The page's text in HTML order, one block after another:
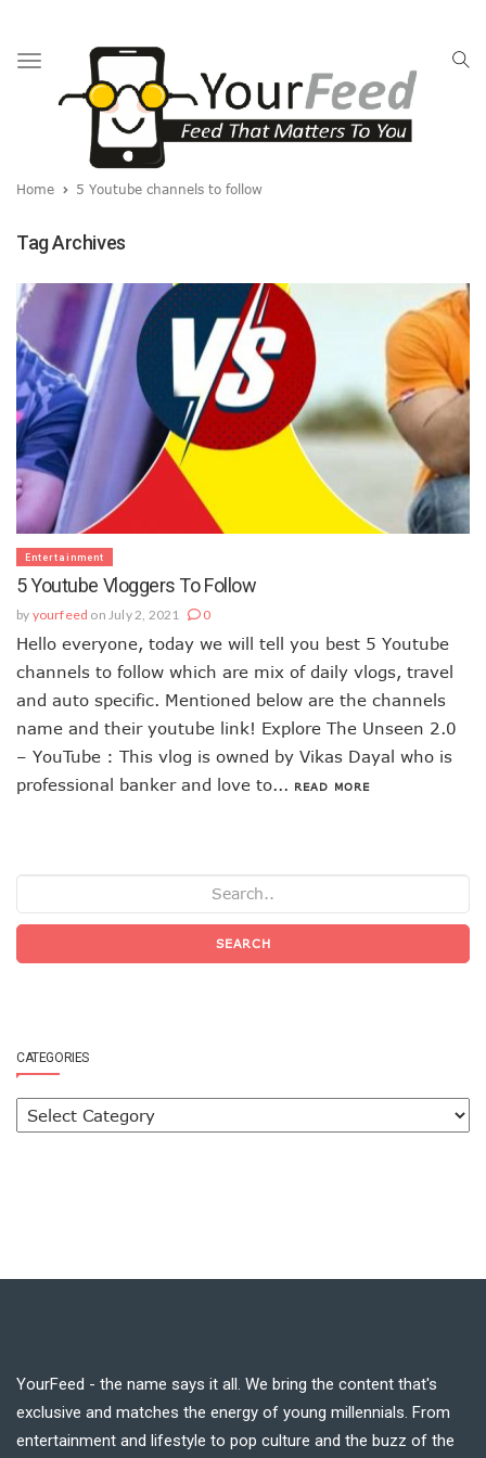
Toggle
navigation
Home 5 Youtube channels to follow
Tag Archives
Entertainment
5 Youtube Vloggers To Follow
by yourfeed on July 2, 2021 0
Hello everyone, today we will tell you best 5 Youtube
channels to follow which are mix of daily vlogs, travel
and auto specific. Mentioned below are the channels
name and their youtube link! Explore The Unseen 2.0
– YouTube : This vlog is owned by Vikas Dayal who is
professional banker and love to... READ MORE
SEARCH
CATEGORIES
YourFeed - the name says it all. We bring the content that's
exclusive and matches the energy of young millennials. From
entertainment and lifestyle to pop culture and the buzz of the